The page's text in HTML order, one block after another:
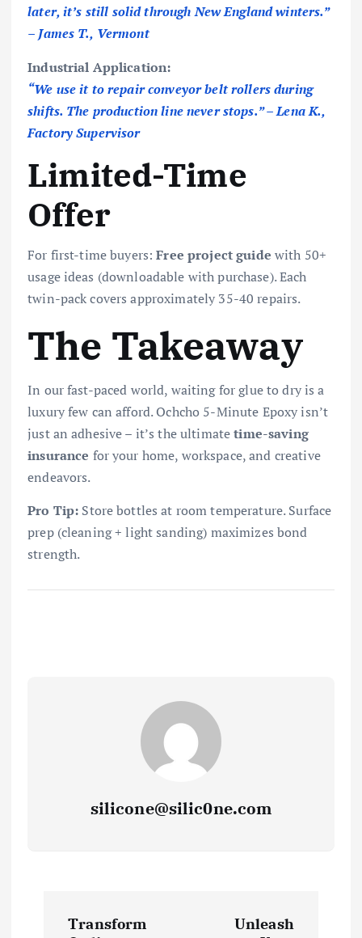
later, it’s still solid through New England winters.”
– James T., Vermont
Industrial Application:
“We use it to repair conveyor belt rollers during
shifts. The production line never stops.” – Lena K.,
Factory Supervisor
Limited-Time
Offer
For first-time buyers:Free project guide with 50+
usage ideas (downloadable with purchase). Each
twin-pack covers approximately 35-40 repairs.
The Takeaway
In our fast-paced world, waiting for glue to dry is a
luxury few can afford. Ochcho 5-Minute Epoxy isn’t
just an adhesive – it’s the ultimatetime-saving
insurance for your home, workspace, and creative
endeavors.
Pro Tip: Store bottles at room temperature. Surface
prep (cleaning + light sanding) maximizes bond
strength.
silicone@silic0ne.com
Transform
Unleash